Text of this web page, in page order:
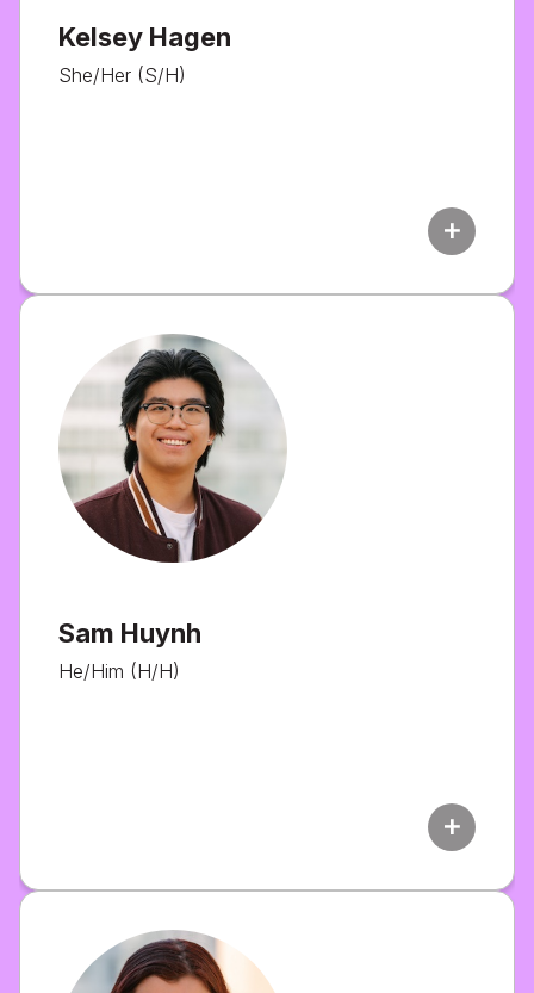
Kelsey Hagen
She/Her (S/H)
add
Sam Huynh
He/Him (H/H)
add